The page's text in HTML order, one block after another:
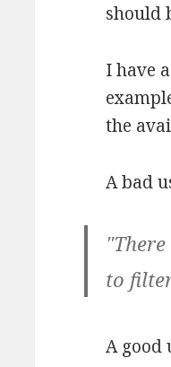
should
I have
the
A bad
to
A good